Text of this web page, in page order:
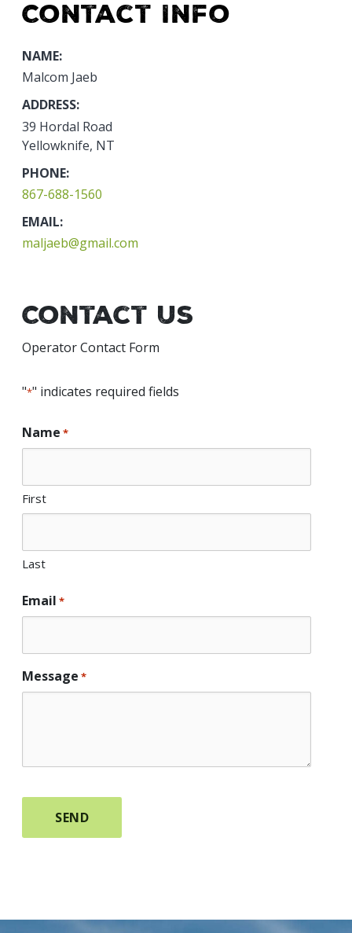
Contact Info
NAME:
Malcom Jaeb
ADDRESS:
39 Hordal Road
Yellowknife, NT
PHONE:
867-688-1560
EMAIL:
maljaeb@gmail.com
Contact Us
Operator Contact Form
"*" indicates required fields
Name *
First
Last
Email *
Message *